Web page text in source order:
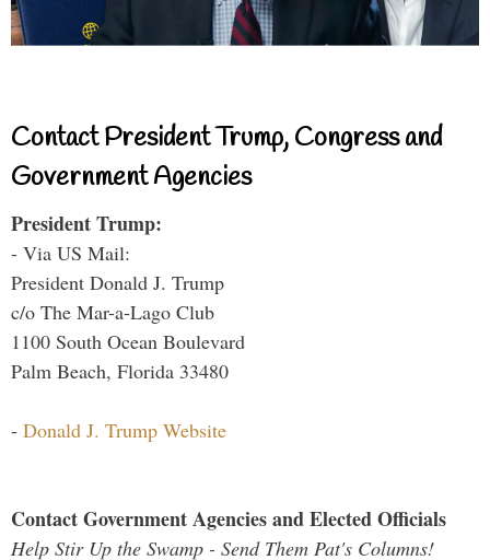
Contact President Trump, Congress and
Government Agencies
President Trump:
- Via US Mail:
President Donald J. Trump
c/o The Mar-a-Lago Club
1100 South Ocean Boulevard
Palm Beach, Florida 33480
- Donald J. Trump Website
Contact Government Agencies and Elected Officials
Help Stir Up the Swamp - Send Them Pat's Columns!